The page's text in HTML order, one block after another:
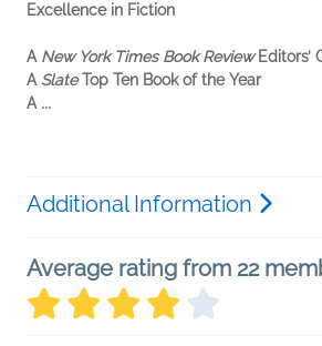
Excellence in Fiction
A New York Times Book ReviewEditors’
A SlateTop Ten Book of the Year
A ...
Additional Information
Average rating from 22